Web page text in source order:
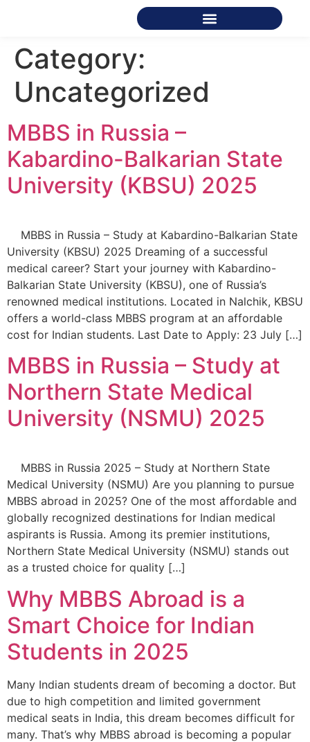
Category:
Uncategorized
MBBS in Russia –
Kabardino-Balkarian State
University (KBSU) 2025
MBBS in Russia – Study at Kabardino-Balkarian State
University (KBSU) 2025 Dreaming of a successful
medical career? Start your journey with Kabardino-
Balkarian State University (KBSU), one of Russia’s
renowned medical institutions. Located in Nalchik, KBSU
offers a world-class MBBS program at an affordable
cost for Indian students. Last Date to Apply: 23 July […]
MBBS in Russia – Study at
Northern State Medical
University (NSMU) 2025
MBBS in Russia 2025 – Study at Northern State
Medical University (NSMU) Are you planning to pursue
MBBS abroad in 2025? One of the most affordable and
globally recognized destinations for Indian medical
aspirants is Russia. Among its premier institutions,
Northern State Medical University (NSMU) stands out
as a trusted choice for quality […]
Why MBBS Abroad is a
Smart Choice for Indian
Students in 2025
Many Indian students dream of becoming a doctor. But
due to high competition and limited government
medical seats in India, this dream becomes difficult for
many. That’s why MBBS abroad is becoming a popular